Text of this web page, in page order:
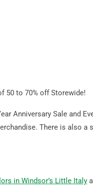
50 to 70% off Storewide!
Anniversary Sale and
There is also a
in Windsor’s Little Italy